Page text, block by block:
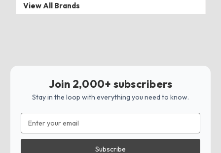
View All Brands
Join 2,000+ subscribers
Stay in the loop with everything you need to know.
Address